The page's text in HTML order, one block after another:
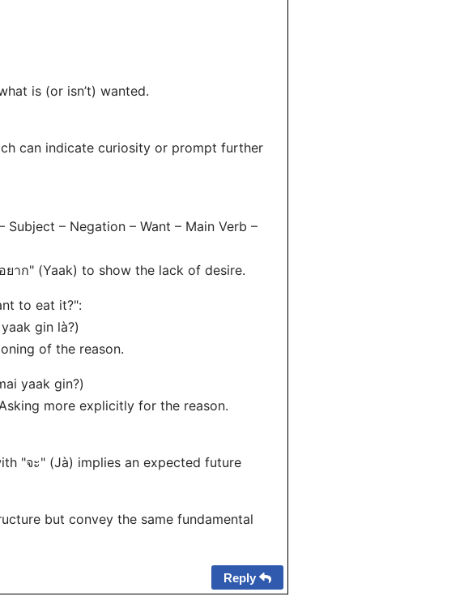
is (or isn’t) wanted.
can indicate curiosity or prompt further
– Negation – Want – Main Verb –
าก" (Yaak) to show the lack of desire.
to eat it?":
gin là?)
of the reason.
yaak gin?)
more explicitly for the reason.
"จะ" (Jà) implies an expected future
but convey the same fundamental
Reply